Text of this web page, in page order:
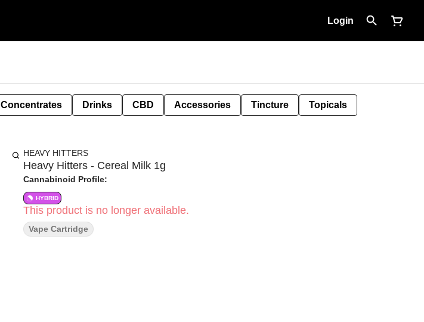
Login
Concentrates Drinks CBD Accessories Tincture Topicals
HEAVY HITTERS
Heavy Hitters - Cereal Milk 1g
Cannabinoid Profile:
HYBRID
This product is no longer available.
Vape Cartridge